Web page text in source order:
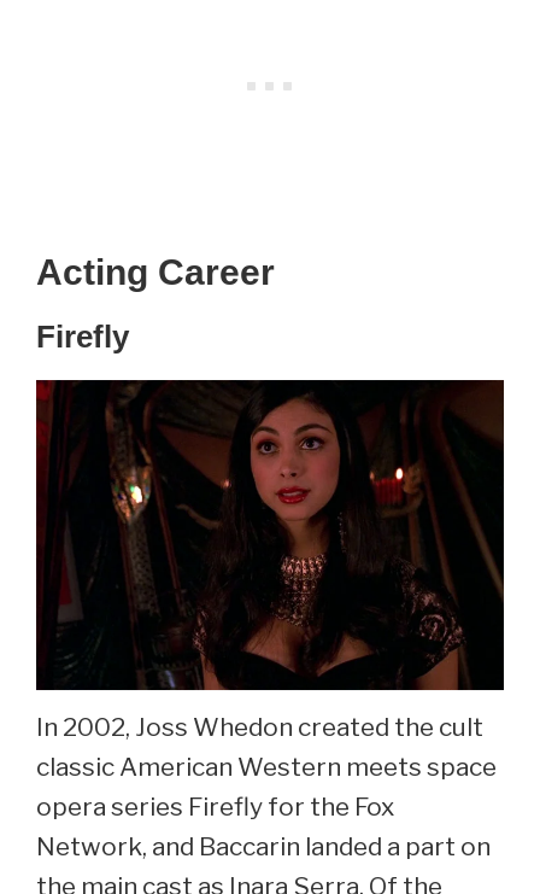
Acting Career
Firefly
In 2002, Joss Whedon created the cult
classic American Western meets space
opera series Firefly for the Fox
Network, and Baccarin landed a part on
the main cast as Inara Serra. Of the